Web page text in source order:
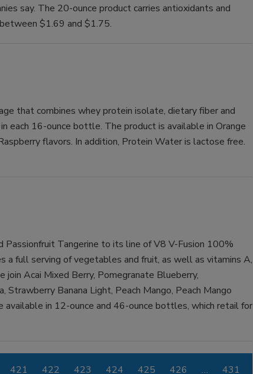
say. The 20-ounce product carries antioxidants and
$1.69 and $1.75.
that combines whey protein isolate, dietary fiber and
each 16-ounce bottle. The product is available in Orange
flavors. In addition, Protein Water is lactose free.
Passionfruit Tangerine to its line of V8 V-Fusion 100%
a full serving of vegetables and fruit, as well as vitamins A,
join Acai Mixed Berry, Pomegranate Blueberry,
Banana Light, Peach Mango, Peach Mango
available in 12-ounce and 46-ounce bottles, which retail for
421 422 423 424 425 426 … 431